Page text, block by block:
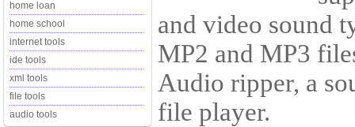
home loan
home school
internet tools
ide tools
xml tools
file tools
audio tools
and video sound
MP2 and MP3
Audio ripper, a
file player.